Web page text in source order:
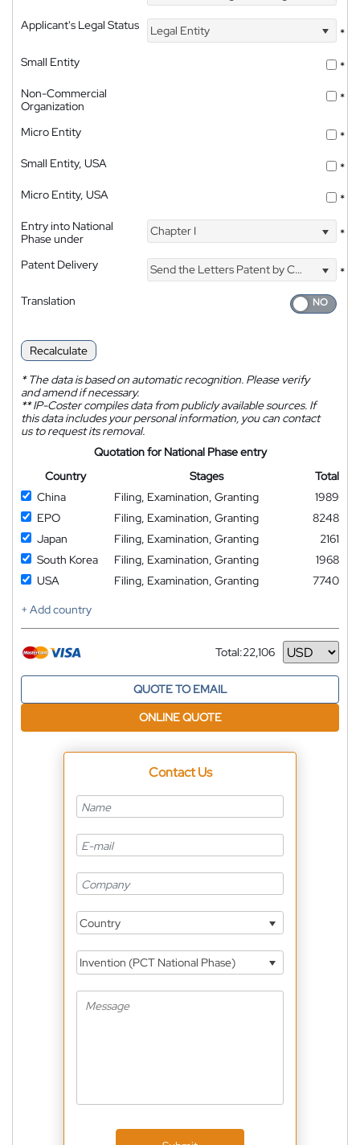
Applicant's Legal Status
Legal Entity
*
Small Entity
*
Non-Commercial
Organization
*
Micro Entity
*
Small Entity, USA
*
Micro Entity, USA
*
Entry into National
Phase under
Chapter I *
Patent Delivery Send the Letters Patent by Courier
*
Translation
Recalculate
*The data is based on automatic recognition. Please verify
and amend if necessary.
**IP-Coster compiles data from publicly available sources. If
this data includes your personal information, you can contact
us to request its removal.
Quotation for National Phase entry
Country
Stages
Total
China
Filing, Examination, Granting
1989
EPO
Filing, Examination, Granting
8248
Japan
Filing, Examination, Granting
2161
South Korea
Filing, Examination, Granting
1968
USA
Filing, Examination, Granting
7740
+ Add country
Total:22,106
Currency
QUOTE TO EMAIL
ONLINE QUOTE
Contact Us
Country
Invention (PCT National Phase)